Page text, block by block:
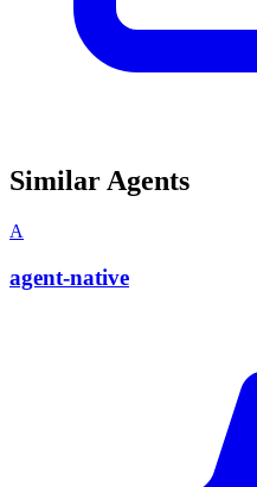
Similar Agents
A
agent-native